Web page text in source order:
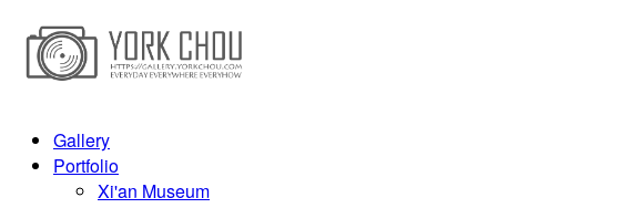
Gallery
Portfolio
Xi'an Museum